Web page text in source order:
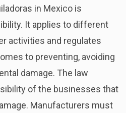
in Mexico is
It applies to different
activities and regulates
to preventing, avoiding
damage. The law
of the businesses that
Manufacturers must